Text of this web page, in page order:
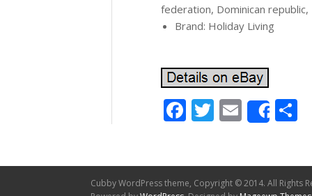
federation, Dominican republic,
Brand: Holiday Living
Facebook
Twitter
Email
Cubby WordPress theme, Copyright © 2014. All Rights